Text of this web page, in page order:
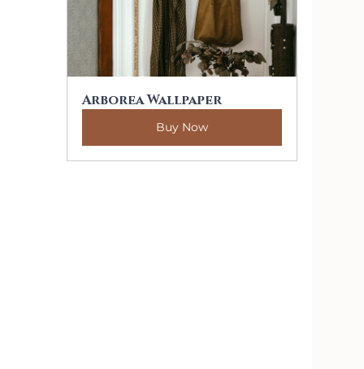
Arborea Wallpaper
Buy Now